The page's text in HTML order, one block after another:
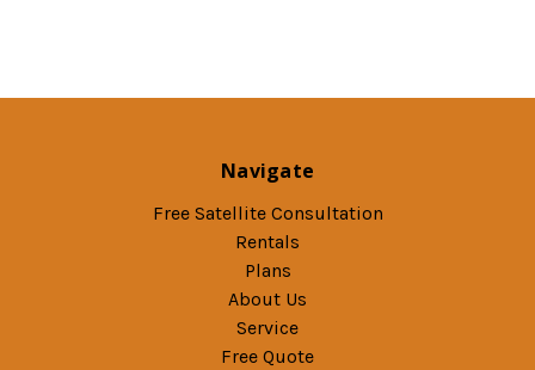
Navigate
Free Satellite Consultation
Rentals
Plans
About Us
Service
Free Quote